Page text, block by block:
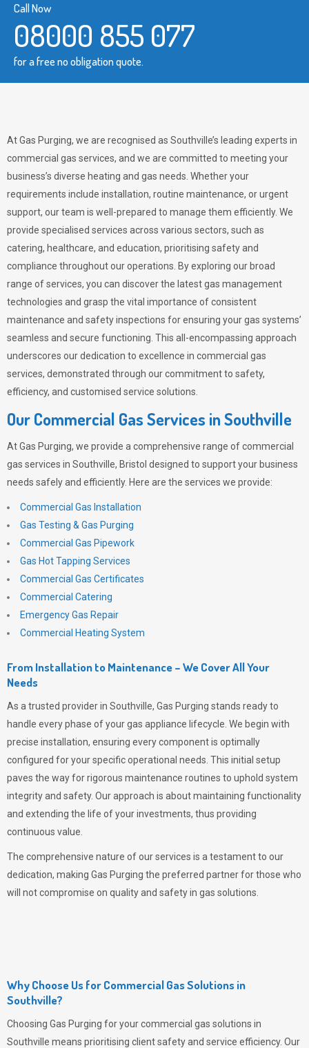
Call Now
08000 855 077
for a free no obligation quote.
At Gas Purging, we are recognised as Southville’s leading experts in
commercial gas services, and we are committed to meeting your
business’s diverse heating and gas needs. Whether your
requirements include installation, routine maintenance, or urgent
support, our team is well-prepared to manage them efficiently. We
provide specialised services across various sectors, such as
catering, healthcare, and education, prioritising safety and
compliance throughout our operations. By exploring our broad
range of services, you can discover the latest gas management
technologies and grasp the vital importance of consistent
maintenance and safety inspections for ensuring your gas systems’
seamless and secure functioning. This all-encompassing approach
underscores our dedication to excellence in commercial gas
services, demonstrated through our commitment to safety,
efficiency, and customised service solutions.
Our Commercial Gas Services in Southville
AtGas Purging, we provide a comprehensive range of commercial
gas services in Southville, Bristol designed to support your business
needs safely and efficiently. Here are the services we provide:
Commercial Gas Installation
Gas Testing & Gas Purging
Commercial Gas Pipework
Gas Hot Tapping Services
Commercial Gas Certificates
Commercial Catering
Emergency Gas Repair
Commercial Heating System
From Installation to Maintenance – We Cover All Your
Needs
As a trusted provider in Southville, Gas Purging stands ready to
handle every phase of your gas appliance lifecycle. We begin with
precise installation, ensuring every component is optimally
configured for your specific operational needs. This initial setup
paves the way for rigorous maintenance routines to uphold system
integrity and safety. Our approach is about maintaining functionality
and extending the life of your investments, thus providing
continuous value.
The comprehensive nature of our services is a testament to our
dedication, making Gas Purging the preferred partner for those who
will not compromise on quality and safety in gas solutions.
Why Choose Us for Commercial Gas Solutions in
Southville?
Choosing Gas Purging for your commercial gas solutions in
Southville means prioritising client safety and service efficiency. Our